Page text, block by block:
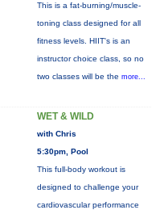
This is a fat-burning/muscle-
toning class designed for all
fitness levels. HIIT's is an
instructor choice class, so no
two classes will be the more...
WET & WILD
with Chris
5:30pm, Pool
This full-body workout is
designed to challenge your
cardiovascular performance